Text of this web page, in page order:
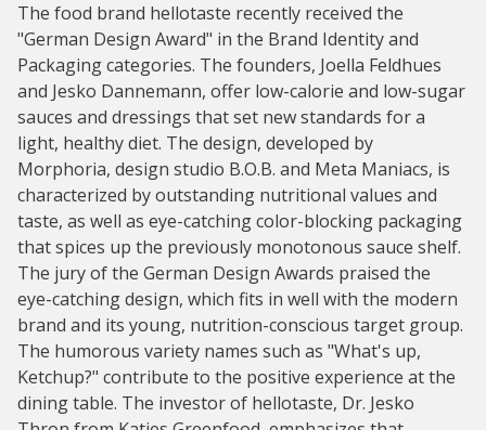
The food brand hellotaste recently received the
"German Design Award" in the Brand Identity and
Packaging categories. The founders, Joella Feldhues
and Jesko Dannemann, offer low-calorie and low-sugar
sauces and dressings that set new standards for a
light, healthy diet. The design, developed by
Morphoria, design studio B.O.B. and Meta Maniacs, is
characterized by outstanding nutritional values and
taste, as well as eye-catching color-blocking packaging
that spices up the previously monotonous sauce shelf.
The jury of the German Design Awards praised the
eye-catching design, which fits in well with the modern
brand and its young, nutrition-conscious target group.
The humorous variety names such as "What's up,
Ketchup?" contribute to the positive experience at the
dining table. The investor of hellotaste, Dr. Jesko